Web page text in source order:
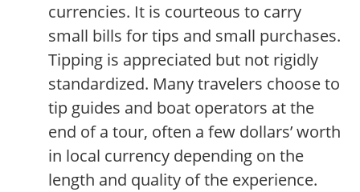
currencies. It is courteous to carry
small bills for tips and small purchases.
Tipping is appreciated but not rigidly
standardized. Many travelers choose to
tip guides and boat operators at the
end of a tour, often a few dollars’ worth
in local currency depending on the
length and quality of the experience.